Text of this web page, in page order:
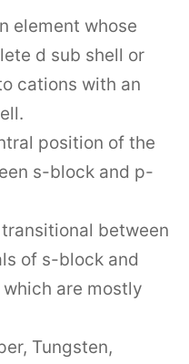
element whose
d sub shell or
cations with an
position of the
s-block and p-
between
of s-block and
are mostly
Tungsten,